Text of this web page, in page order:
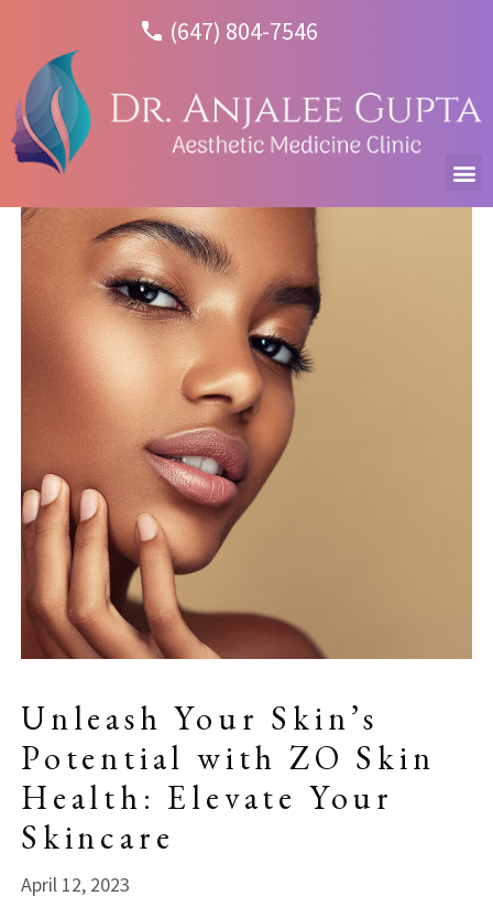
(647) 804-7546
Unleash Your Skin’s
Potential with ZO Skin
Health: Elevate Your
Skincare
April 12, 2023